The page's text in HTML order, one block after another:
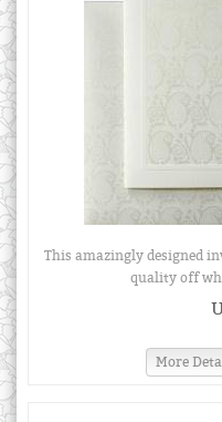
This amazingly designed
quality off
More